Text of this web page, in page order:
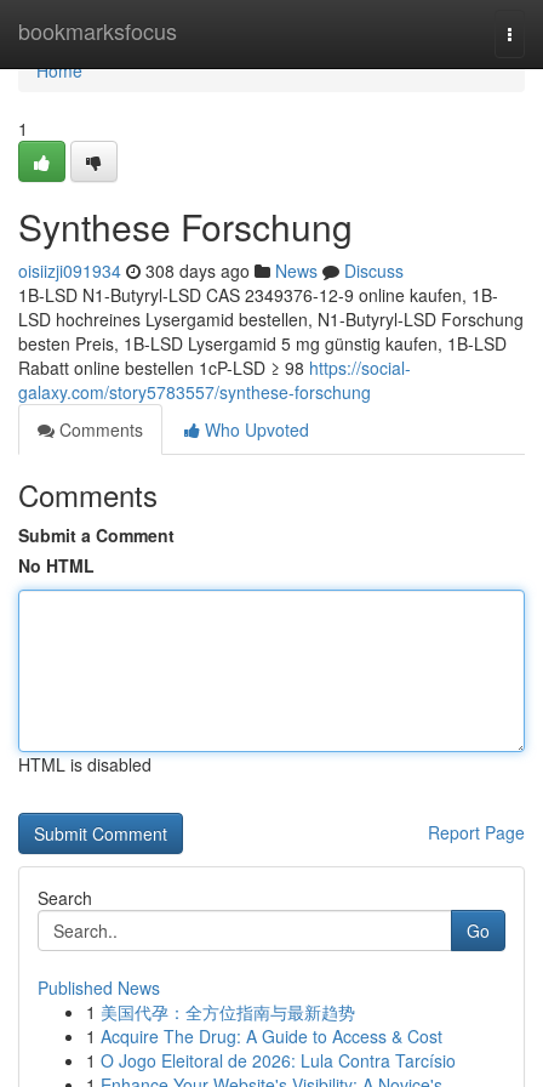
bookmarksfocus
Home
Home
1
Synthese Forschung
oisiizji091934 308 days ago News
Discuss
1B-LSD N1-Butyryl-LSD CAS 2349376-12-9 online kaufen, 1B-
LSD hochreines Lysergamid bestellen, N1-Butyryl-LSD Forschung
besten Preis, 1B-LSD Lysergamid 5 mg günstig kaufen, 1B-LSD
Rabatt online bestellen 1cP-LSD ≥ 98 https://social-
galaxy.com/story5783557/synthese-forschung
Comments
Who Upvoted
Comments
Submit a Comment
No HTML
HTML is disabled
Report Page
Search
Go
Published News
1 美国代孕：全方位指南与最新趋势
1 Acquire The Drug: A Guide to Access & Cost
1 O Jogo Eleitoral de 2026: Lula Contra Tarcísio